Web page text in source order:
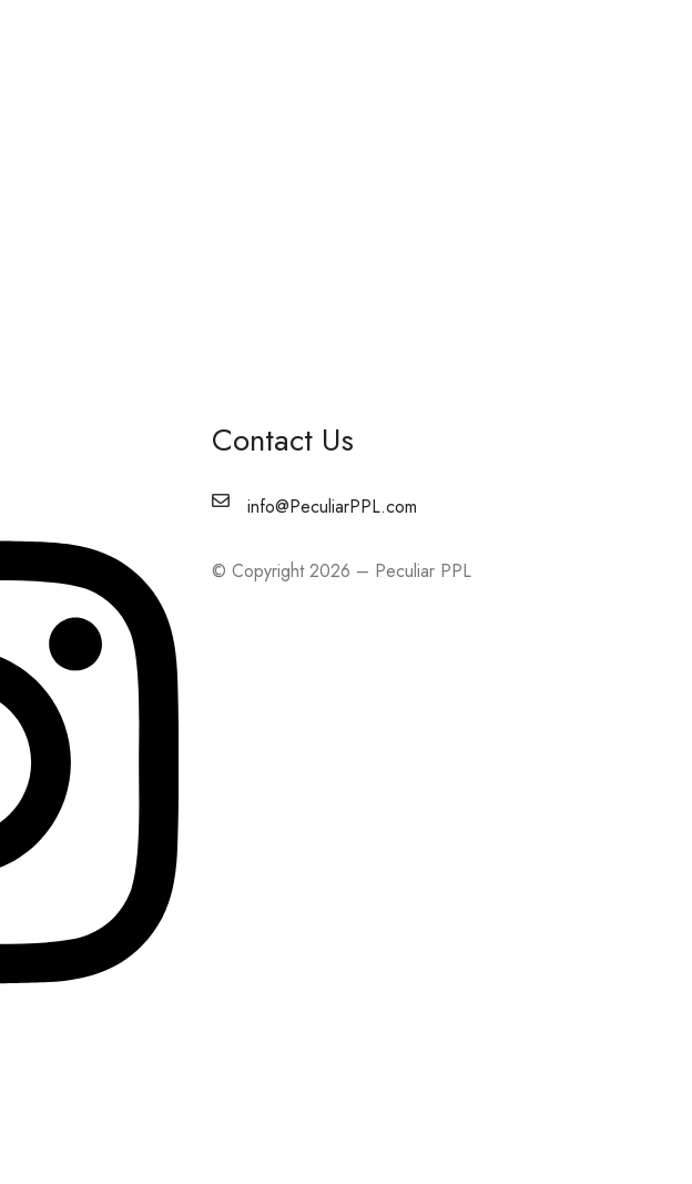
Contact Us
info@PeculiarPPL.com
© Copyright 2026 – Peculiar PPL